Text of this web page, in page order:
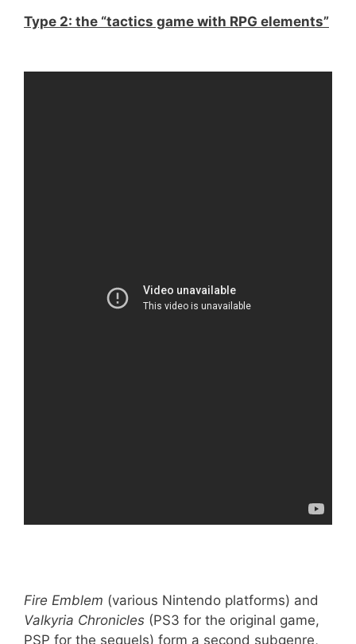
Type 2: the “tactics game with RPG elements”
Fire Emblem (various Nintendo platforms) and
Valkyria Chronicles (PS3 for the original game,
PSP for the sequels) form a second subgenre,